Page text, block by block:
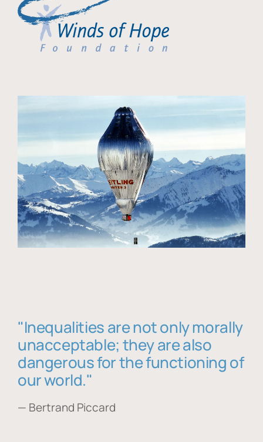
"Inequalities are not only morally
unacceptable; they are also
dangerous for the functioning of
our world."
— Bertrand Piccard